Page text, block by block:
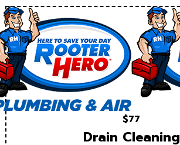
$77
Drain Cleaning